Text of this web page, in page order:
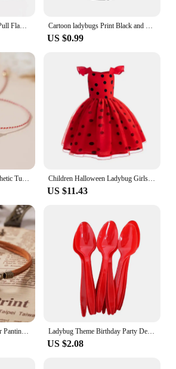
Ladybug Girls Invitations Pull Flags Tablecloths Paper Cups Dinner Plates Cake Forks Tissue Paper Blow Dragon Party Decoration Cartoon ladybugs Print Black and Red Woven Adjustable Bracelet Rope Chain Acrylic Resin Epoxy Fashion Jewelry for Women
US $0.99
Delicate Copper Bead Synthetic Turquoise Ladybug Bracelet For Women Lovely Handmade Braided Bracelet Jewelry Accessories Gifts Children Halloween Ladybug Girls Dress Small Flying Sleeve Cosplay Princess Clothes Birthday Party Stage Performance Kid Costume
US $11.43
2022 New Ladybug Flower Panting Leather Bracelet Round Glass Dome Photo Bracelets Handmade Jewelry For Women Ladybug Theme Birthday Party Decorations Disposable Tableware Set Paper Plates Napkins Cups
US $2.08